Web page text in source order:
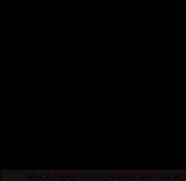
on three key areas: